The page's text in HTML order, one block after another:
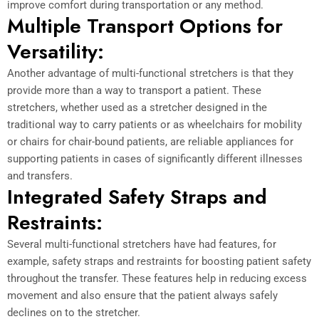
improve comfort during transportation or any method.
Multiple Transport Options for
Versatility:
Another advantage of multi-functional stretchers is that they
provide more than a way to transport a patient. These
stretchers, whether used as a stretcher designed in the
traditional way to carry patients or as wheelchairs for mobility
or chairs for chair-bound patients, are reliable appliances for
supporting patients in cases of significantly different illnesses
and transfers.
Integrated Safety Straps and
Restraints:
Several multi-functional stretchers have had features, for
example, safety straps and restraints for boosting patient safety
throughout the transfer. These features help in reducing excess
movement and also ensure that the patient always safely
declines on to the stretcher.